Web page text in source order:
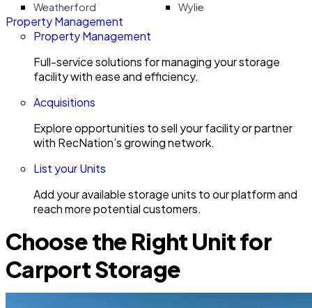
Weatherford
Wylie
Property Management
Property Management
Full-service solutions for managing your storage
facility with ease and efficiency.
Acquisitions
Explore opportunities to sell your facility or partner
with RecNation’s growing network.
List your Units
Add your available storage units to our platform and
reach more potential customers.
Choose the Right Unit for
Carport Storage